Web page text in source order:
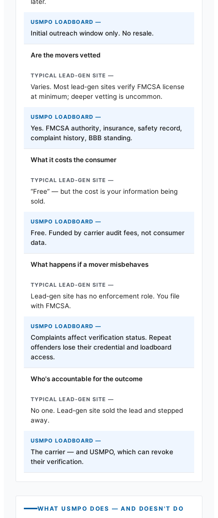
Initial outreach window only. No resale.
Are the movers vetted
Varies. Most lead-gen sites verify FMCSA license
at minimum; deeper vetting is uncommon.
Yes. FMCSA authority, insurance, safety record,
complaint history, BBB standing.
What it costs the consumer
“Free” — but the cost is your information being
sold.
Free. Funded by carrier audit fees, not consumer
data.
What happens if a mover misbehaves
Lead-gen site has no enforcement role. You file
with FMCSA.
Complaints affect verification status. Repeat
offenders lose their credential and loadboard
access.
Who's accountable for the outcome
No one. Lead-gen site sold the lead and stepped
away.
The carrier — and USMPO, which can revoke
their verification.
WHAT USMPO DOES — AND DOESN'T DO